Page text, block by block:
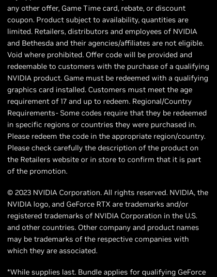
any other offer, Game Time card, rebate, or discount
coupon. Product subject to availability, quantities are
limited. Retailers, distributors and employees of NVIDIA
and Bethesda and their agencies/affiliates are not eligible.
Void where prohibited. Offer code will be provided and
redeemable to customers with the purchase of a qualifying
NVIDIA product. Game must be redeemed with a qualifying
graphics card installed. Customers must meet the age
requirement of 17 and up to redeem. Regional/Country
Requirements- Some codes require that they be redeemed
in specific regions or countries they were purchased in.
Please redeem the code in the appropriate region/country.
Please check carefully the description of the product on
the Retailers website or in store to confirm that it is part
of the promotion.
© 2023 NVIDIA Corporation. All rights reserved. NVIDIA, the
NVIDIA logo, and GeForce RTX are trademarks and/or
registered trademarks of NVIDIA Corporation in the U.S.
and other countries. Other company and product names
may be trademarks of the respective companies with
which they are associated.
*While supplies last. Bundle applies for qualifying GeForce